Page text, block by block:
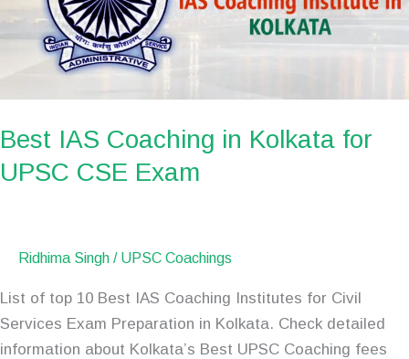
Best IAS Coaching in Kolkata for
UPSC CSE Exam
Ridhima Singh / UPSC Coachings
List of top 10 Best IAS Coaching Institutes for Civil
Services Exam Preparation in Kolkata. Check detailed
information about Kolkata’s Best UPSC Coaching fees
UPSC